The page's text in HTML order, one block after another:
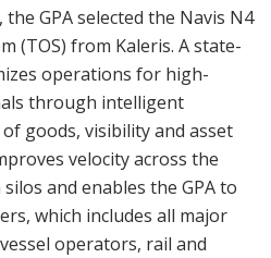
GPA selected the Navis N4
(TOS) from Kaleris. A state-
operations for high-
through intelligent
goods, visibility and asset
velocity across the
and enables the GPA to
which includes all major
operators, rail and